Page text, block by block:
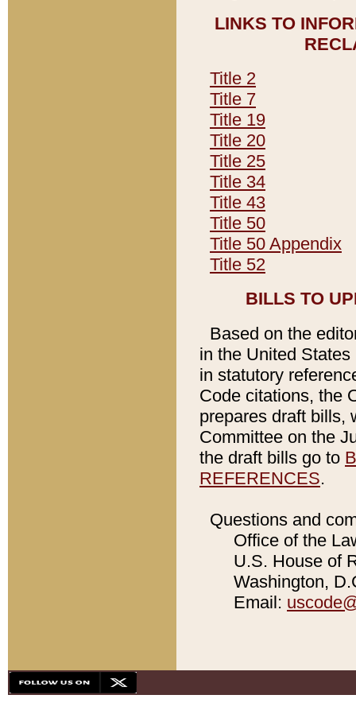
LINKS TO
Title 2
Title 7
Title 19
Title 20
Title 25
Title 34
Title 43
Title 50
Title 50 Appendix
Title 52
BILLS TO
Based on the
in the United
in statutory
Code citations, the
prepares draft bills,
Committee on the
the draft bills go to
REFERENCES.
Questions and
Office of the
U.S. House of
Washington,
Email: